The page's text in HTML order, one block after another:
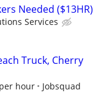
Needed ($13HR)
Services
Truck, Cherry
hour
Jobsquad